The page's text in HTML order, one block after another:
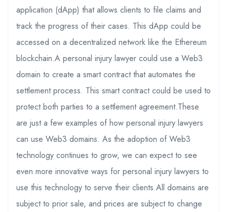
application (dApp) that allows clients to file claims and
track the progress of their cases. This dApp could be
accessed on a decentralized network like the Ethereum
blockchain.A personal injury lawyer could use a Web3
domain to create a smart contract that automates the
settlement process. This smart contract could be used to
protect both parties to a settlement agreement.These
are just a few examples of how personal injury lawyers
can use Web3 domains. As the adoption of Web3
technology continues to grow, we can expect to see
even more innovative ways for personal injury lawyers to
use this technology to serve their clients.All domains are
subject to prior sale, and prices are subject to change